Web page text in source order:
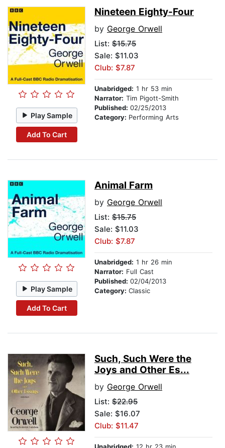
Play Sample
Add To Cart
Nineteen Eighty-Four
by George Orwell
List: $15.75
Sale: $11.03
Club: $7.87
Unabridged: 1 hr 53 min
Narrator: Tim Pigott-Smith
Published: 02/25/2013
Category: Performing Arts
Play Sample
Add To Cart
Animal Farm
by George Orwell
List: $15.75
Sale: $11.03
Club: $7.87
Unabridged: 1 hr 26 min
Narrator: Full Cast
Published: 02/04/2013
Category: Classic
Such, Such Were the
Joys and Other Es...
by George Orwell
List: $22.95
Sale: $16.07
Club: $11.47